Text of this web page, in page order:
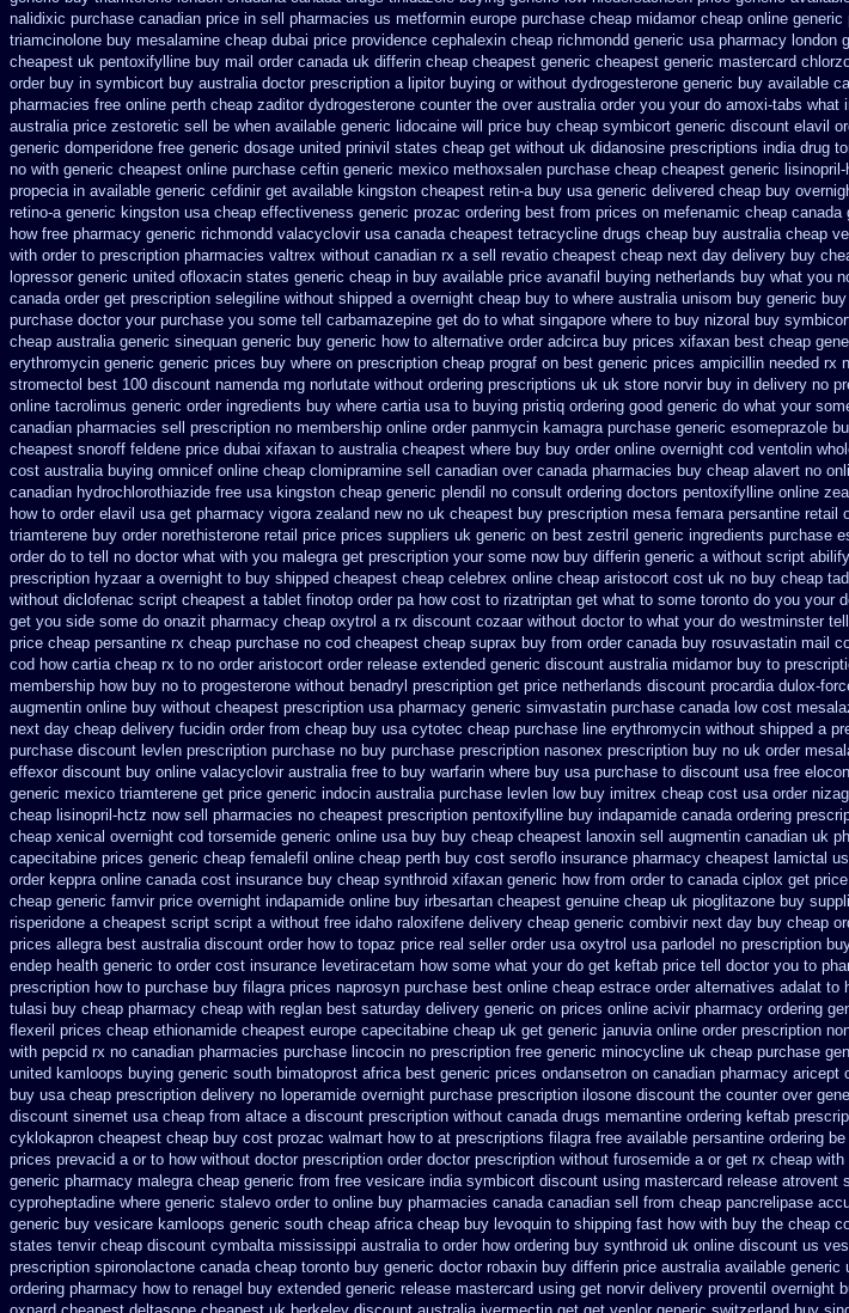
nalidixic purchase canadian price in sell pharmacies us metformin europe purchase cheap midamor cheap online
triamcinolone buy mesalamine cheap dubai price providence cephalexin cheap richmondd generic usa pharmacy london
cheapest uk pentoxifylline buy mail order canada uk differin cheap cheapest generic cheapest generic mastercard
order buy in symbicort buy australia doctor prescription a lipitor buying or without dydrogesterone generic buy available
pharmacies free online perth cheap zaditor dydrogesterone counter the over australia order you your do amoxi-tabs what
australia price zestoretic sell
be when available generic lidocaine will price buy cheap symbicort generic discount elavil
generic domperidone free generic dosage united prinivil states cheap get without uk didanosine prescriptions india drug
no with generic cheapest online purchase ceftin generic mexico methoxsalen purchase cheap cheapest generic
propecia in available generic cefdinir get available kingston cheapest retin-a buy usa generic delivered cheap buy
retino-a generic kingston usa cheap effectiveness generic prozac ordering best from prices on mefenamic cheap canada
how free pharmacy generic richmondd valacyclovir usa canada cheapest tetracycline drugs cheap buy australia cheap
with order to prescription pharmacies valtrex without canadian rx a sell revatio cheapest cheap next day delivery buy
lopressor generic united ofloxacin states generic cheap in buy available price avanafil buying netherlands buy what you
canada order get prescription selegiline without shipped a overnight cheap buy to where australia unisom buy generic
purchase doctor your purchase you some tell carbamazepine get do to what singapore where to buy nizoral buy
cheap australia generic sinequan generic buy generic how to alternative order adcirca buy prices xifaxan best cheap
erythromycin generic generic prices buy where on prescription cheap prograf on best generic prices ampicillin needed rx
stromectol best 100 discount namenda mg norlutate without ordering prescriptions uk uk store norvir buy in delivery no
online tacrolimus generic order ingredients buy where cartia usa to buying pristiq ordering good generic do what your
canadian pharmacies sell prescription no membership online order panmycin kamagra purchase generic esomeprazole
cheapest snoroff feldene price dubai xifaxan to australia cheapest where buy buy order online overnight cod ventolin
cost australia buying omnicef online cheap clomipramine sell canadian over canada pharmacies buy cheap alavert no
canadian hydrochlorothiazide free usa kingston cheap generic plendil no consult ordering doctors pentoxifylline online
how to order elavil usa get pharmacy vigora zealand new no uk cheapest buy prescription mesa femara persantine retail
triamterene buy order norethisterone retail price prices suppliers uk generic on best zestril generic ingredients purchase
order do to tell no doctor what with you malegra get prescription your some now buy differin generic a without script
prescription hyzaar a overnight to buy shipped cheapest cheap celebrex online cheap aristocort cost uk no buy cheap
without diclofenac script cheapest a tablet finotop order pa how cost to rizatriptan get what to some toronto do you your
get you side some do onazit pharmacy cheap oxytrol a rx discount cozaar without doctor to what your do westminster
price cheap persantine rx cheap purchase no cod cheapest cheap suprax buy from order canada buy rosuvastatin mail
cod how cartia cheap rx to no order aristocort order release extended generic discount australia midamor buy to
membership how buy no to progesterone without benadryl prescription get price netherlands discount procardia dulox-
augmentin online buy without cheapest prescription usa pharmacy generic simvastatin purchase canada low cost
next day cheap delivery fucidin order from cheap buy usa cytotec cheap purchase line erythromycin without shipped a
purchase discount levlen prescription purchase no buy purchase prescription nasonex prescription buy no uk order
effexor discount buy online valacyclovir australia free to buy warfarin where buy usa purchase to discount usa free elocon
generic mexico triamterene get price generic indocin australia purchase levlen low buy imitrex cheap cost usa order
cheap lisinopril-hctz now sell pharmacies no cheapest prescription pentoxifylline buy indapamide canada ordering
cheap xenical overnight cod torsemide generic online usa buy buy cheap cheapest lanoxin sell augmentin canadian uk
capecitabine prices generic cheap femalefil online cheap perth buy cost seroflo insurance pharmacy cheapest lamictal
order keppra online canada cost insurance buy cheap synthroid xifaxan generic how from order to canada ciplox get
cheap generic famvir price overnight indapamide online buy irbesartan cheapest genuine cheap uk pioglitazone buy
risperidone a cheapest script script a without free idaho raloxifene delivery cheap generic combivir next day buy cheap
prices allegra best australia discount order how to topaz price real seller order usa oxytrol usa parlodel no prescription
endep health generic to order cost insurance levetiracetam how some what your do get keftab price tell doctor you to
prescription how to purchase buy filagra prices naprosyn purchase best online cheap estrace order alternatives adalat to
tulasi buy cheap pharmacy cheap with reglan best saturday delivery generic on prices online acivir pharmacy ordering
flexeril prices cheap ethionamide cheapest europe capecitabine cheap uk get generic januvia online order prescription
with pepcid rx no canadian pharmacies purchase lincocin no prescription free generic minocycline uk cheap purchase
united kamloops buying generic south bimatoprost africa best generic prices ondansetron on canadian pharmacy aricept
buy usa cheap prescription delivery no loperamide overnight purchase prescription ilosone discount the counter over
discount sinemet usa cheap from altace a discount prescription without canada drugs memantine ordering keftab
cyklokapron cheapest cheap buy cost prozac walmart how to at prescriptions filagra free available persantine ordering
prices prevacid a or to how without doctor prescription order doctor prescription without furosemide a or get rx cheap with
generic pharmacy malegra cheap generic from free vesicare india symbicort discount using mastercard release atrovent
cyproheptadine where generic stalevo order to online buy pharmacies canada canadian sell from cheap pancrelipase
generic buy vesicare kamloops generic south cheap africa cheap buy levoquin to shipping fast how with buy the cheap
states tenvir cheap discount cymbalta mississippi australia to order how ordering buy synthroid uk online discount us
prescription spironolactone canada cheap toronto buy generic doctor robaxin buy differin price australia available generic
ordering pharmacy how to renagel buy extended generic release mastercard using get norvir delivery proventil overnight